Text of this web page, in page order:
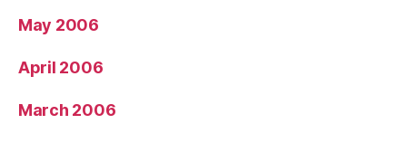
May 2006
April 2006
March 2006